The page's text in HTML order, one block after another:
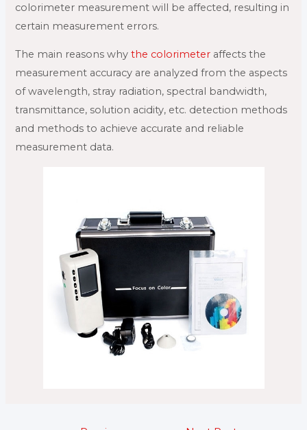
colorimeter measurement will be affected, resulting in
certain measurement errors.
The main reasons whythe colorimeter affects the
measurement accuracy are analyzed from the aspects
of wavelength, stray radiation, spectral bandwidth,
transmittance, solution acidity, etc. detection methods
and methods to achieve accurate and reliable
measurement data.